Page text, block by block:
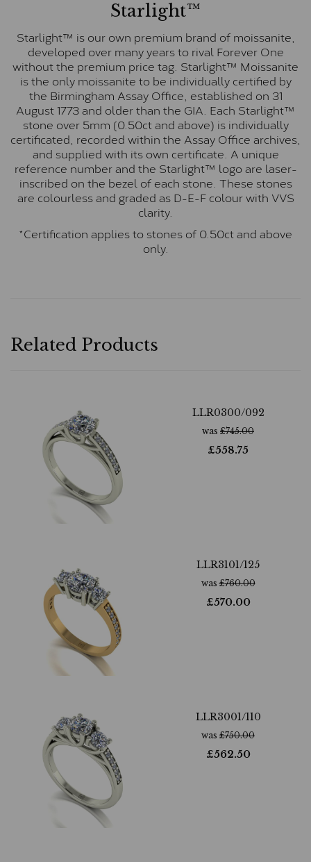
Starlight™
Starlight™ is our own premium brand of moissanite,
developed over many years to rival Forever One
without the premium price tag. Starlight™ Moissanite
is the only moissanite to be individually certified by
the Birmingham Assay Office, established on 31
August 1773 and older than the GIA. Each Starlight™
stone over 5mm (0.50ct and above) is individually
certificated, recorded within the Assay Office archives,
and supplied with its own certificate. A unique
reference number and the Starlight™ logo are laser-
inscribed on the bezel of each stone. These stones
are colourless and graded as D-E-F colour with VVS
clarity.
*Certification applies to stones of 0.50ct and above
only.
Related Products
LLR0300/092
was £745.00
£558.75
LLR3101/125
was£760.00
£570.00
LLR3001/110
was £750.00
£562.50